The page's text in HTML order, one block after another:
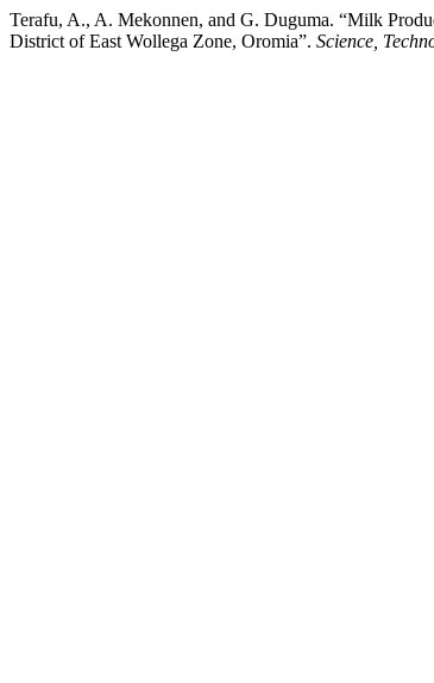
Terafu, A., A. Mekonnen, and G. Duguma. “Milk
District of East Wollega Zone, Oromia”. Science,